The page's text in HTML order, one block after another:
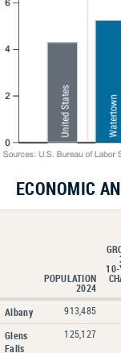
ECONOMIC
POPULATION
2024
10-
Albany 913,485
Glens
Falls
125,127